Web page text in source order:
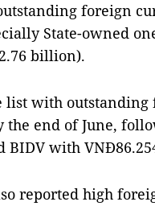
foreign
State-owned
billion).
list with
the end of June,
BIDV with
reported high